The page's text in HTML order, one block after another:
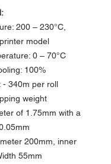
200 – 230°C,
model
0 – 70°C​
100%
- 340m per roll​
weight
of 1.75mm with a
200mm, inner
55mm